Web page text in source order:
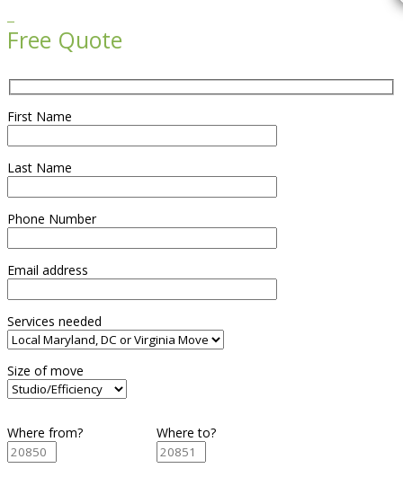
Free Quote
First Name
Last Name
Phone Number
Email address
Services needed
Size of move
Where from? Where to?